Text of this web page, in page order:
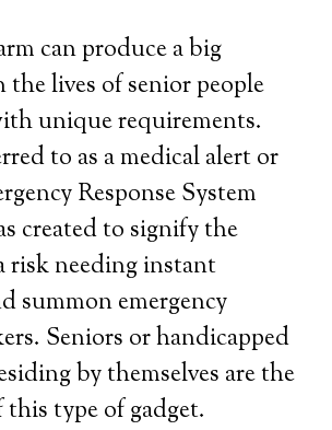
can produce a big
lives of senior people
unique requirements.
to as a medical alert or
Response System
created to signify the
risk needing instant
summon emergency
Seniors or handicapped
by themselves are the
this type of gadget.